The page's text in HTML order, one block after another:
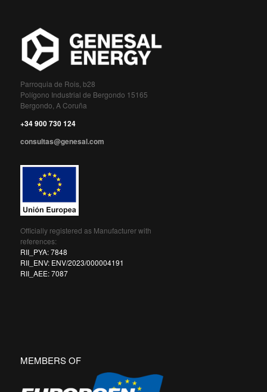
Parroquia de Rois, b28
Polígono Industrial de Bergondo 15165
Bergondo, A Coruña
+34 900 730 124
consultas@genesal.com
Officially registered as Manufacturer with
references:
RII_PYA: 7848
RII_ENV: ENV/2023/000004191
RII_AEE: 7087
MEMBERS OF